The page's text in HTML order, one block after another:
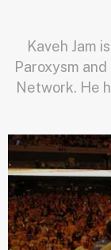
Kaveh Jam
Paroxysm
Network. He